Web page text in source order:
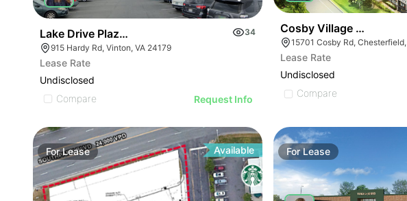
Lake Drive Plaza | 915-999 Hardy Rd
34
915 Hardy Rd, Vinton, VA 24179
Lease Rate
Undisclosed
Compare
Request Info
Cosby Village Square |
15701 Cosby Rd,
Lease Rate
Undisclosed
Compare
ForLease Available ForLease